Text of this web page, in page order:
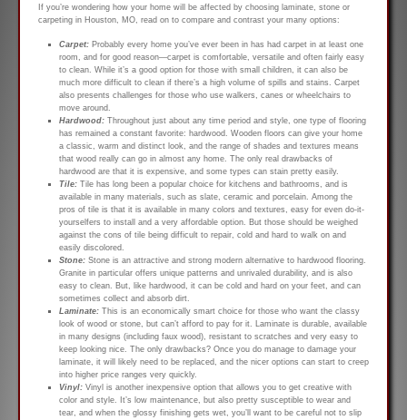
If you’re wondering how your home will be affected by choosing laminate, stone or
carpeting in Houston, MO, read on to compare and contrast your many options:
Carpet: Probably every home you’ve ever been in has had carpet in at least one
room, and for good reason—carpet is comfortable, versatile and often fairly easy
to clean. While it’s a good option for those with small children, it can also be
much more difficult to clean if there’s a high volume of spills and stains. Carpet
also presents challenges for those who use walkers, canes or wheelchairs to
move around.
Hardwood: Throughout just about any time period and style, one type of flooring
has remained a constant favorite: hardwood. Wooden floors can give your home
a classic, warm and distinct look, and the range of shades and textures means
that wood really can go in almost any home. The only real drawbacks of
hardwood are that it is expensive, and some types can stain pretty easily.
Tile: Tile has long been a popular choice for kitchens and bathrooms, and is
available in many materials, such as slate, ceramic and porcelain. Among the
pros of tile is that it is available in many colors and textures, easy for even do-it-
yourselfers to install and a very affordable option. But those should be weighed
against the cons of tile being difficult to repair, cold and hard to walk on and
easily discolored.
Stone: Stone is an attractive and strong modern alternative to hardwood flooring.
Granite in particular offers unique patterns and unrivaled durability, and is also
easy to clean. But, like hardwood, it can be cold and hard on your feet, and can
sometimes collect and absorb dirt.
Laminate: This is an economically smart choice for those who want the classy
look of wood or stone, but can’t afford to pay for it. Laminate is durable, available
in many designs (including faux wood), resistant to scratches and very easy to
keep looking nice. The only drawbacks? Once you do manage to damage your
laminate, it will likely need to be replaced, and the nicer options can start to creep
into higher price ranges very quickly.
Vinyl: Vinyl is another inexpensive option that allows you to get creative with
color and style. It’s low maintenance, but also pretty susceptible to wear and
tear, and when the glossy finishing gets wet, you’ll want to be careful not to slip